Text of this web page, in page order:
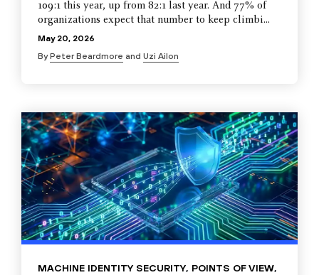
109:1 this year, up from 82:1 last year. And 77% of
organizations expect that number to keep climbi...
May 20, 2026
ByPeter Beardmore and Uzi Ailon
MACHINE IDENTITY SECURITY, POINTS OF VIEW,